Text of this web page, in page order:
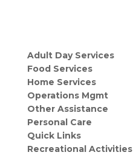
Adult Day Services
Food Services
Home Services
Operations Mgmt
Other Assistance
Personal Care
Quick Links
Recreational Activities